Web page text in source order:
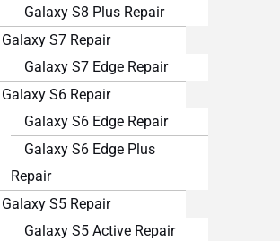
Galaxy S8 Plus Repair
Galaxy S7 Repair
Galaxy S7 Edge Repair
Galaxy S6 Repair
Galaxy S6 Edge Repair
Galaxy S6 Edge Plus
Repair
Galaxy S5 Repair
Galaxy S5 Active Repair